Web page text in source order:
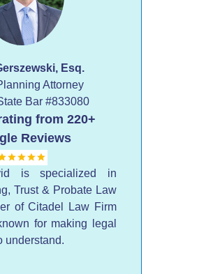
Esq.
Attorney
Bar #833080
from 220+
Reviews
is specialized in
Trust & Probate Law
of Citadel Law Firm
for making legal
understand.